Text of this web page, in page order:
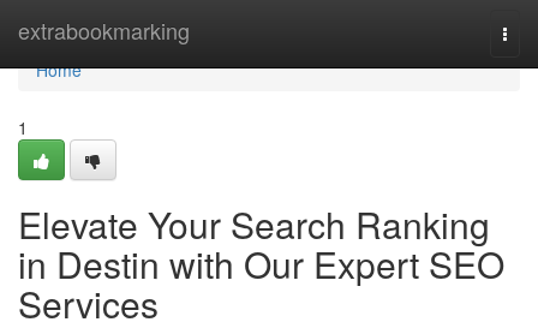
extrabookmarking
Home
Home
1
Elevate Your Search Ranking
in Destin with Our Expert SEO
Services